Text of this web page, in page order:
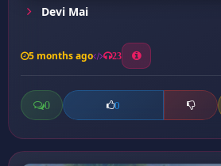
Devi Mai
5 months ago 23
0 0